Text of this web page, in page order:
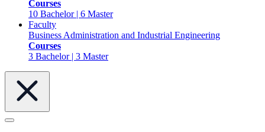
Courses
10 Bachelor | 6 Master
Faculty
Business Administration and Industrial Engineering
Courses
3 Bachelor | 3 Master